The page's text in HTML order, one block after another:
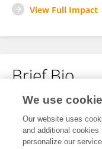
View Full Impact
Brief Bio
No content to display.
We use
Our website uses
and additional
personalize our